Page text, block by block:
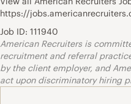
https://
Job ID: 111940
American Recruiters is
recruitment and referral
by the client employer, and
act upon discriminatory hiring